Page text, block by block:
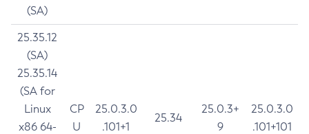
(SA)
25.35.12
(SA)
25.35.14
(SA for
Linux
x86 64-
CP
U
25.0.3.0
.101+1
25.34
25.0.3+
9
25.0.3.0
.101+101